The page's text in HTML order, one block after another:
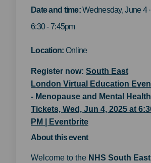
Date and time:Wednesday, June 4 ·
6:30 - 7:45pm
Location: Online
Register now: South East
London Virtual Education
- Menopause and Mental Health
Tickets, Wed, Jun 4, 2025 at
PM | Eventbrite(External link)
About this event
Welcome to the NHS South East